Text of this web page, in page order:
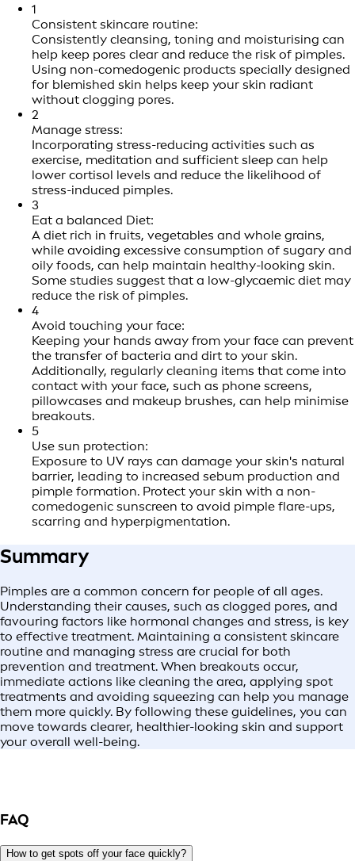
1
Consistent skincare routine:
Consistently cleansing, toning and moisturising can
help keep pores clear and reduce the risk of pimples.
Using non-comedogenic products specially designed
for blemished skin helps keep your skin radiant
without clogging pores.
2
Manage stress:
Incorporating stress-reducing activities such as
exercise, meditation and sufficient sleep can help
lower cortisol levels and reduce the likelihood of
stress-induced pimples.
3
Eat a balanced Diet:
A diet rich in fruits, vegetables and whole grains,
while avoiding excessive consumption of sugary and
oily foods, can help maintain healthy-looking skin.
Some studies suggest that a low-glycaemic diet may
reduce the risk of pimples.
4
Avoid touching your face:
Keeping your hands away from your face can prevent
the transfer of bacteria and dirt to your skin.
Additionally, regularly cleaning items that come into
contact with your face, such as phone screens,
pillowcases and makeup brushes, can help minimise
breakouts.
5
Use sun protection:
Exposure to UV rays can damage your skin's natural
barrier, leading to increased sebum production and
pimple formation. Protect your skin with a non-
comedogenic sunscreen to avoid pimple flare-ups,
scarring and hyperpigmentation.
Summary
Pimples are a common concern for people of all ages.
Understanding their causes, such as clogged pores, and
favouring factors like hormonal changes and stress, is key
to effective treatment. Maintaining a consistent skincare
routine and managing stress are crucial for both
prevention and treatment. When breakouts occur,
immediate actions like cleaning the area, applying spot
treatments and avoiding squeezing can help you manage
them more quickly. By following these guidelines, you can
move towards clearer, healthier-looking skin and support
your overall well-being.
FAQ
How to get spots off your face quickly?